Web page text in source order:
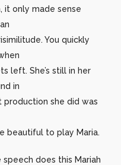
it only made sense
You quickly
left. She’s still in her
in
production she did was
beautiful to play Maria.
does this Mariah